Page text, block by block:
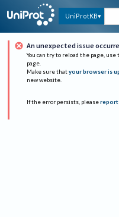
UniProtKB
An unexpected issue
You can try to reload the page,
page.
Make sure that your browser is
new website.
If the error persists, please report